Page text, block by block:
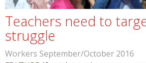
Teachers need to
struggle
Workers September/October 2016